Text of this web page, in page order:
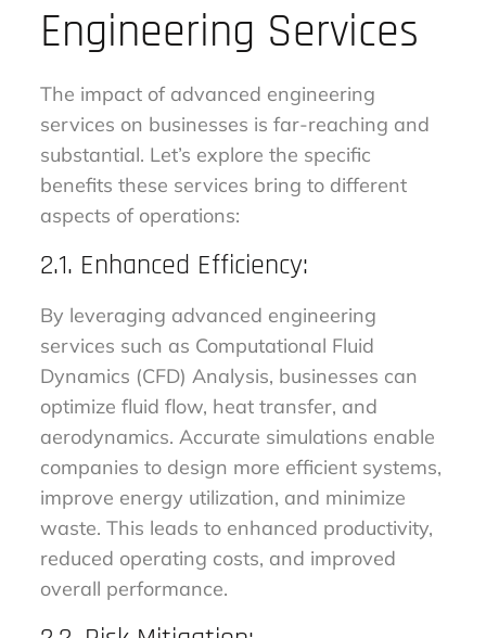
Engineering Services
The impact of advanced engineering
services on businesses is far-reaching and
substantial. Let’s explore the specific
benefits these services bring to different
aspects of operations:
2.1. Enhanced Efficiency:
By leveraging advanced engineering
services such as Computational Fluid
Dynamics (CFD) Analysis, businesses can
optimize fluid flow, heat transfer, and
aerodynamics. Accurate simulations enable
companies to design more efficient systems,
improve energy utilization, and minimize
waste. This leads to enhanced productivity,
reduced operating costs, and improved
overall performance.